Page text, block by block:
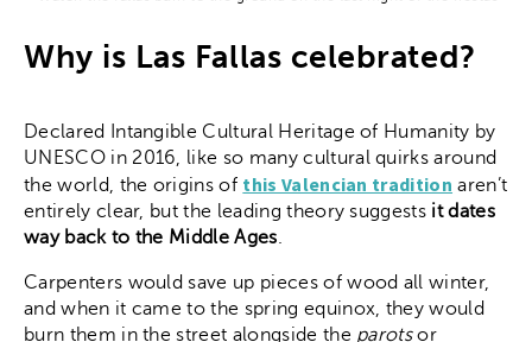
Why is Las Fallas celebrated?
Declared Intangible Cultural Heritage of Humanity by
UNESCO in 2016, like so many cultural quirks around
the world, the origins of this Valencian tradition aren’t
entirely clear, but the leading theory suggests it dates
way back to the Middle Ages.
Carpenters would save up pieces of wood all winter,
and when it came to the spring equinox, they would
burn them in the street alongside the parotsor